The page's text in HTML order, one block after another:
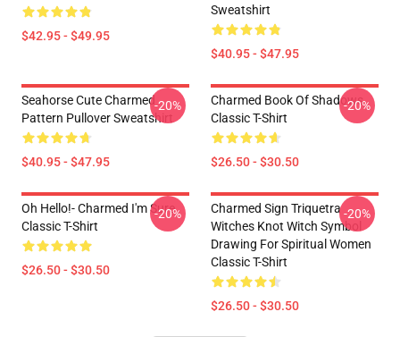
$42.95 - $49.95
Sweatshirt
$40.95 - $47.95
Seahorse Cute Charmed
Pattern Pullover Sweatshirt
$40.95 - $47.95
-20%
Charmed Book Of Shadows
Classic T-Shirt
$26.50 - $30.50
-20%
Oh Hello!- Charmed I'm Sure
Classic T-Shirt
$26.50 - $30.50
-20%
Charmed Sign Triquetra
Witches Knot Witch Symbol
Drawing For Spiritual Women
Classic T-Shirt
$26.50 - $30.50
-20%